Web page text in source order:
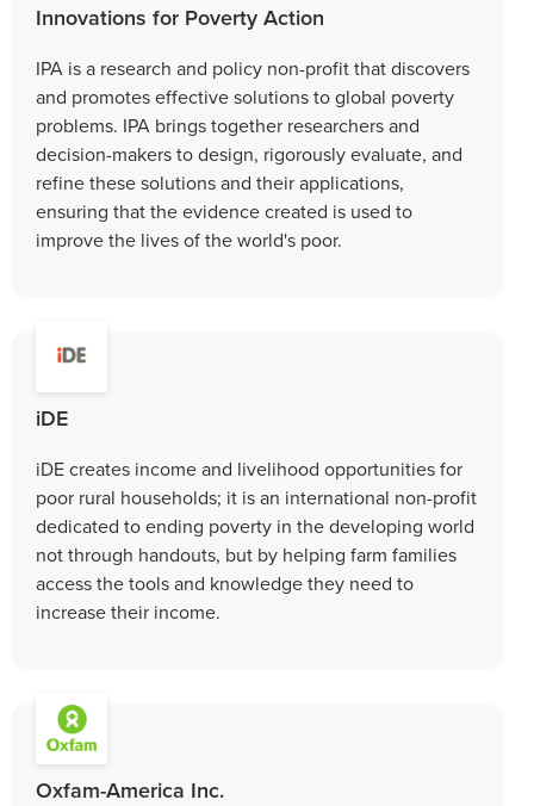
Innovations for Poverty Action
IPA is a research and policy non-profit that discovers
and promotes effective solutions to global poverty
problems. IPA brings together researchers and
decision-makers to design, rigorously evaluate, and
refine these solutions and their applications,
ensuring that the evidence created is used to
improve the lives of the world's poor.
iDE
iDE creates income and livelihood opportunities for
poor rural households; it is an international non-profit
dedicated to ending poverty in the developing world
not through handouts, but by helping farm families
access the tools and knowledge they need to
increase their income.
Oxfam-America Inc.